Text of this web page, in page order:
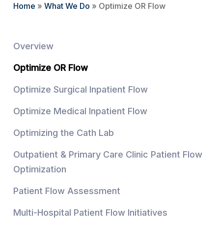
Home » What We Do » Optimize OR Flow
Overview
Optimize OR Flow
Optimize Surgical Inpatient Flow
Optimize Medical Inpatient Flow
Optimizing the Cath Lab
Outpatient & Primary Care Clinic Patient Flow
Optimization
Patient Flow Assessment
Multi-Hospital Patient Flow Initiatives